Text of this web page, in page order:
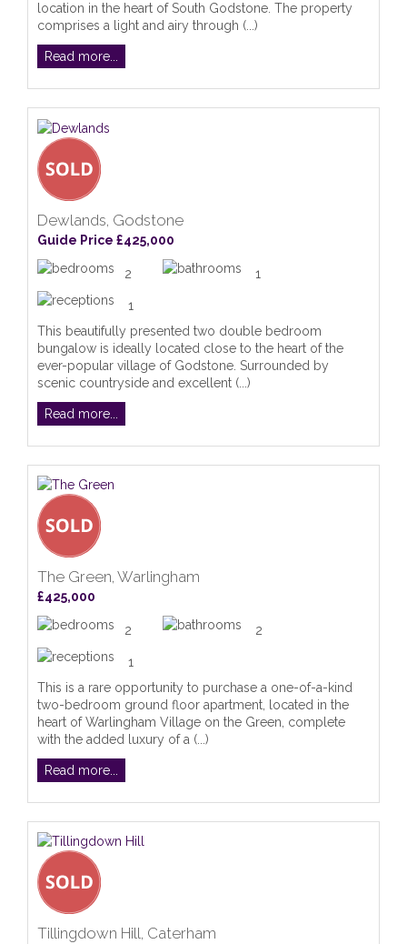
location in the heart of South Godstone. The property
comprises a light and airy through (...)
Read more...
Dewlands, Godstone
Guide Price £425,000
2 1
1
This beautifully presented two double bedroom
bungalow is ideally located close to the heart of the
ever-popular village of Godstone. Surrounded by
scenic countryside and excellent (...)
Read more...
The Green, Warlingham
£425,000
2 2
1
This is a rare opportunity to purchase a one-of-a-kind
two-bedroom ground floor apartment, located in the
heart of Warlingham Village on the Green, complete
with the added luxury of a (...)
Read more...
Tillingdown Hill, Caterham